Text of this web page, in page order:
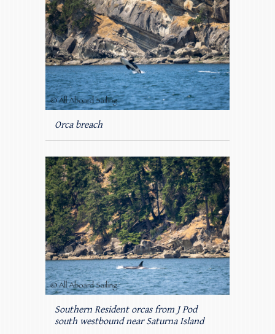
Orca breach
Southern Resident orcas from J Pod
south westbound near Saturna Island